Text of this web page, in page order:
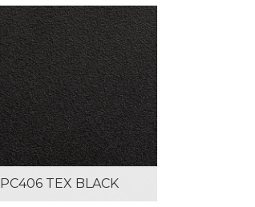
PC406 TEX BLACK